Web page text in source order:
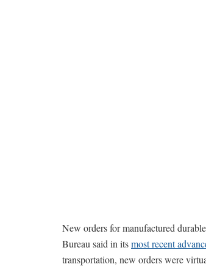
New orders for manufactured
Bureau said in itsmost recent
transportation, new orders were